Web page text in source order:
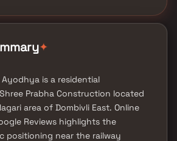
✦
Ayodhya is a residential
Prabha Construction located
area of Dombivli East. Online
Reviews highlights the
positioning near the railway